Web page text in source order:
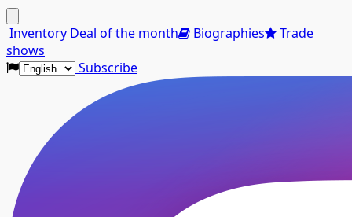
Inventory Deal of the month Biographies
Trade
shows
Subscribe